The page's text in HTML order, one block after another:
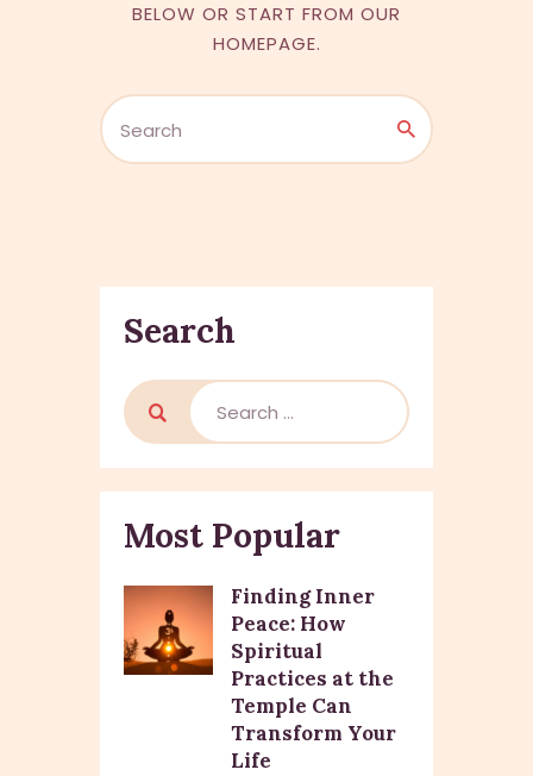
BELOW OR START FROM OUR
HOMEPAGE.
Search
Most Popular
Finding Inner
Peace: How
Spiritual
Practices at the
Temple Can
Transform Your
Life